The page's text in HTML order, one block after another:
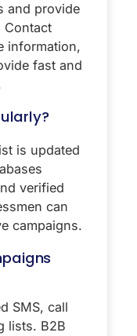
and provide
Contact
information,
fast and
is updated
verified
can
campaigns.
SMS, call
lists. B2B